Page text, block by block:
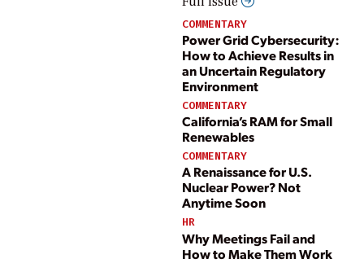
COMMENTARY
Power Grid Cybersecurity:
How to Achieve Results in
an Uncertain Regulatory
Environment
COMMENTARY
California’s RAM for Small
Renewables
COMMENTARY
A Renaissance for U.S.
Nuclear Power? Not
Anytime Soon
HR
Why Meetings Fail and
How to Make Them Work